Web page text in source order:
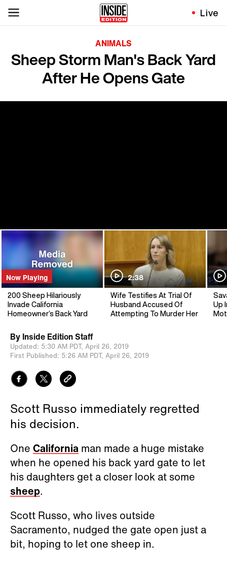
Live
ANIMALS
Sheep Storm Man's Back Yard
After He Opens Gate
Now Playing
200 Sheep Hilariously
Invade California
Homeowner’s Back Yard
2:38
Wife Testifies At Trial Of
Husband Accused Of
Attempting To Murder Her
Up
By Inside Edition Staff
Updated: 5:30 AM PDT, April 26, 2019
First Published: 5:26 AM PDT, April 26, 2019
Scott Russo immediately regretted
his decision.
One California man made a huge mistake
when he opened his back yard gate to let
his daughters get a closer look at some
sheep.
Scott Russo, who lives outside
Sacramento, nudged the gate open just a
bit, hoping to let one sheep in.